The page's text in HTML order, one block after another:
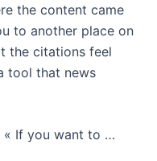
the content came
to another place on
the citations feel
tool that news
« If you want to …